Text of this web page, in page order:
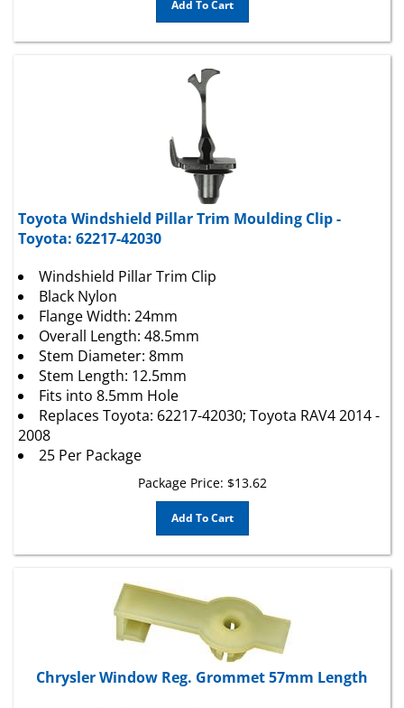
Toyota Windshield Pillar Trim Moulding Clip -
Toyota: 62217-42030
Black Nylon
Flange Width: 24mm
Overall Length: 48.5mm
Stem Diameter: 8mm
Stem Length: 12.5mm
Fits into 8.5mm Hole
Replaces Toyota: 62217-42030; Toyota RAV4 2014 -
2008
25 Per Package
Package Price:
Add To Cart
Chrysler Window Reg. Grommet 57mm Length